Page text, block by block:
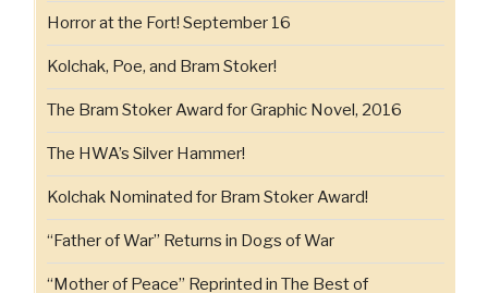
Horror at the Fort! September 16
Kolchak, Poe, and Bram Stoker!
The Bram Stoker Award for Graphic Novel, 2016
The HWA’s Silver Hammer!
Kolchak Nominated for Bram Stoker Award!
“Father of War” Returns in Dogs of War
“Mother of Peace” Reprinted in The Best of